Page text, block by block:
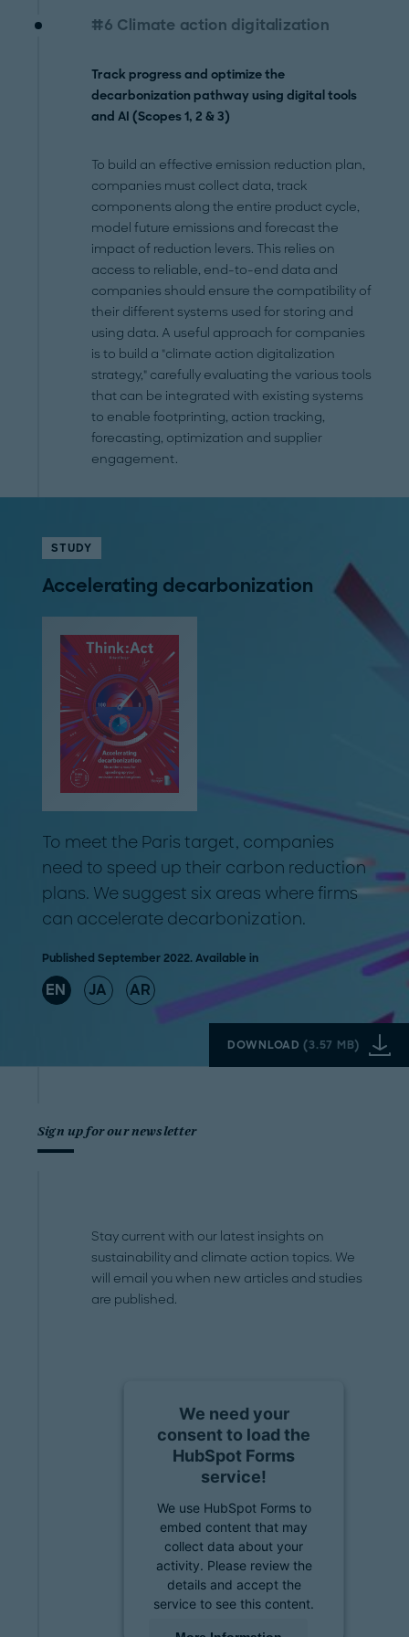
#6 Climate action digitalization
Track progress and optimize the
decarbonization pathway using digital tools
and AI (Scopes 1, 2 & 3)
To build an effective emission reduction plan,
companies must collect data, track
components along the entire product cycle,
model future emissions and forecast the
impact of reduction levers. This relies on
access to reliable, end-to-end data and
companies should ensure the compatibility of
their different systems used for storing and
using data. A useful approach for companies
is to build a "climate action digitalization
strategy," carefully evaluating the various tools
that can be integrated with existing systems
to enable footprinting, action tracking,
forecasting, optimization and supplier
engagement.
STUDY
Accelerating decarbonization
To meet the Paris target, companies
need to speed up their carbon reduction
plans. We suggest six areas where firms
can accelerate decarbonization.
Published September 2022. Available in
EN JA AR
DOWNLOAD(3.57 MB)
Sign up for our newsletter
Stay current with our latest insights on
sustainability and climate action topics. We
will email you when new articles and studies
are published.
We need your
consent to load the
HubSpot Forms
service!
We use HubSpot Forms to
embed content that may
collect data about your
activity. Please review the
details and accept the
service to see this content.